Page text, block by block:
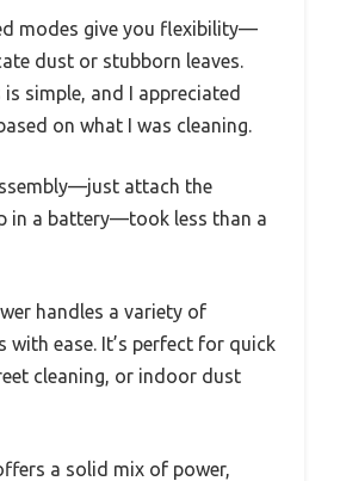
modes give you flexibility—
dust or stubborn leaves.
simple, and I appreciated
on what I was cleaning.
attach the
in a battery—took less than a
handles a variety of
with ease. It’s perfect for quick
cleaning, or indoor dust
a solid mix of power,